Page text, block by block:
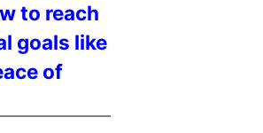
to reach
goals like
of